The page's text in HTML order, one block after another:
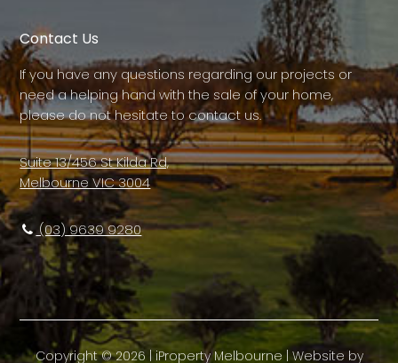
Contact Us
If you have any questions regarding our projects or
need a helping hand with the sale of your home,
please do not hesitate to contact us.
Suite 13/456 St Kilda Rd,
Melbourne VIC 3004
(03) 9639 9280
Copyright ©2026 iProperty Melbourne | Website by